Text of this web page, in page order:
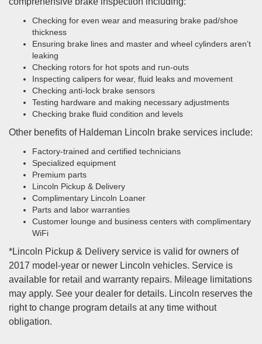
Checking for even wear and measuring brake pad/shoe
thickness
Ensuring brake lines and master and wheel cylinders aren’t
leaking
Checking rotors for hot spots and run-outs
Inspecting calipers for wear, fluid leaks and movement
Checking anti-lock brake sensors
Testing hardware and making necessary adjustments
Checking brake fluid condition and levels
Other benefits of Haldeman Lincoln brake services include:
Factory-trained and certified technicians
Specialized equipment
Premium parts
Lincoln Pickup & Delivery
Complimentary Lincoln Loaner
Parts and labor warranties
Customer lounge and business centers with complimentary
WiFi
*Lincoln Pickup & Delivery service is valid for owners of
2017 model-year or newer Lincoln vehicles. Service is
available for retail and warranty repairs. Mileage limitations
may apply. See your dealer for details. Lincoln reserves the
right to change program details at any time without
obligation.